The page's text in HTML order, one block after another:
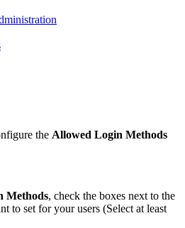
the Allowed Login Methods
Methods, check the boxes next to the
to set for your users (Select at least